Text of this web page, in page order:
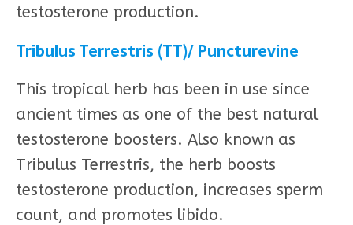
testosterone production.
Tribulus Terrestris (TT)/ Puncturevine
This tropical herb has been in use since
ancient times as one of the best natural
testosterone boosters. Also known as
Tribulus Terrestris, the herb boosts
testosterone production, increases sperm
count, and promotes libido.